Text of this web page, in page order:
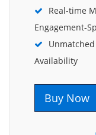
Real-time
Engagement-
Availability
Buy Now